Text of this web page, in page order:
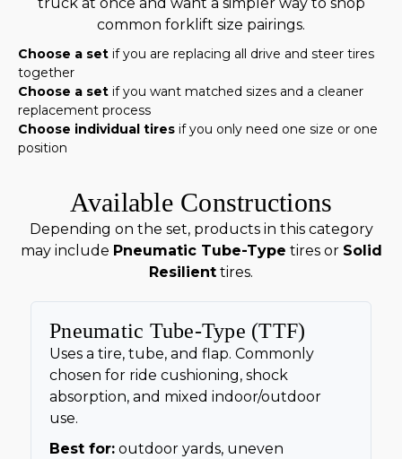
truck at once and want a simpler way to shop
common forklift size pairings.
Choose a set if you are replacing all drive and steer tires
together
Choose a set if you want matched sizes and a cleaner
replacement process
Choose individual tires if you only need one size or one
position
Available Constructions
Depending on the set, products in this category
may include Pneumatic Tube-Type tires or Solid
Resilient tires.
Pneumatic Tube-Type (TTF)
Uses a tire, tube, and flap. Commonly
chosen for ride cushioning, shock
absorption, and mixed indoor/outdoor
use.
Best for: outdoor yards, uneven